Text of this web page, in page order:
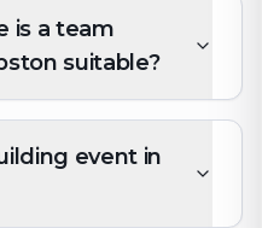
is a team
suitable?
event in